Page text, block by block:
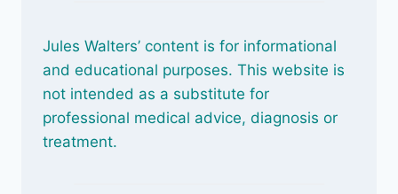
Jules Walters’ content is for informational
and educational purposes. This website is
not intended as a substitute for
professional medical advice, diagnosis or
treatment.